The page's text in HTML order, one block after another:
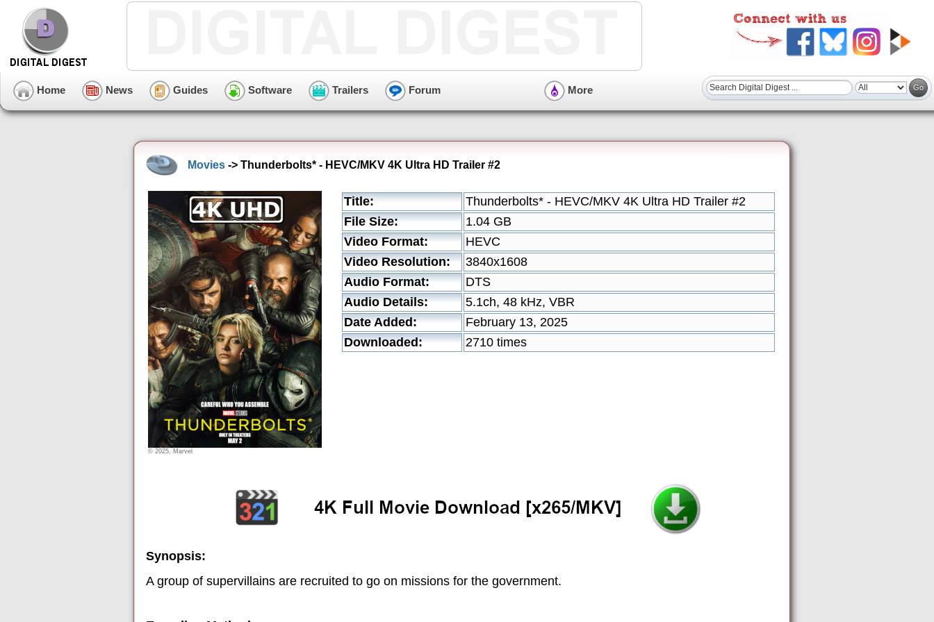
Home News Guides Software Trailers Forum More
Movies -> Thunderbolts* - HEVC/MKV 4K Ultra HD Trailer #2
© 2025, Marvel
Title:
Thunderbolts* - HEVC/MKV 4K Ultra HD Trailer #2
File Size:
1.04 GB
Video Format:
HEVC
Video Resolution:
3840x1608
Audio Format:
DTS
Audio Details:
5.1ch, 48 kHz, VBR
Date Added:
February 13, 2025
Downloaded:
2710 times
Synopsis:
A group of supervillains are recruited to go on missions for the government.